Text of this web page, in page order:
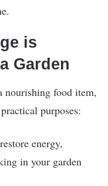
is
Garden
food item,
purposes:
energy,
in your garden